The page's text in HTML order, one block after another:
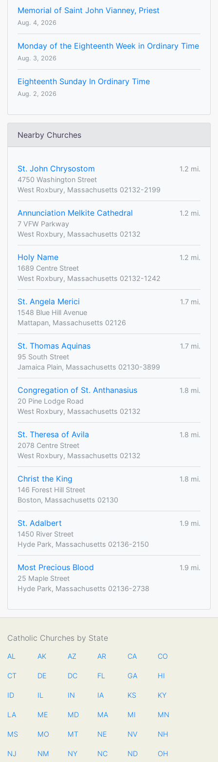
Memorial of Saint John Vianney, Priest
Aug. 4, 2026
Monday of the Eighteenth Week in Ordinary Time
Aug. 3, 2026
Eighteenth Sunday In Ordinary Time
Aug. 2, 2026
Nearby Churches
St. John Chrysostom
1.2 mi.
4750 Washington Street
West Roxbury, Massachusetts 02132-2199
Annunciation Melkite Cathedral
1.2 mi.
7 VFW Parkway
West Roxbury, Massachusetts 02132
Holy Name
1.2 mi.
1689 Centre Street
West Roxbury, Massachusetts 02132-1242
St. Angela Merici
1.7 mi.
1548 Blue Hill Avenue
Mattapan, Massachusetts 02126
St. Thomas Aquinas
1.7 mi.
95 South Street
Jamaica Plain, Massachusetts 02130-3899
Congregation of St. Anthanasius
1.8 mi.
20 Pine Lodge Road
West Roxbury, Massachusetts 02132
St. Theresa of Avila
1.8 mi.
2078 Centre Street
West Roxbury, Massachusetts 02132
Christ the King
1.8 mi.
146 Forest Hill Street
Boston, Massachusetts 02130
St. Adalbert
1.9 mi.
1450 River Street
Hyde Park, Massachusetts 02136-2150
Most Precious Blood
1.9 mi.
25 Maple Street
Hyde Park, Massachusetts 02136-2738
Catholic Churches by State
AL AK AZ AR CA CO
CT DE DC FL GA HI
ID IL IN IA KS KY
LA ME MD MA MI MN
MS MO MT NE NV NH
NJ NM NY NC ND OH